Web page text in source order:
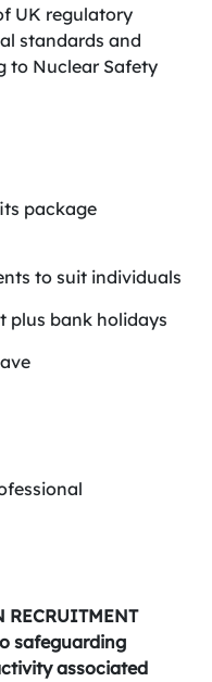
UK regulatory
standards and
to Nuclear Safety
package
to suit individuals
plus bank holidays
RECRUITMENT
safeguarding
associated